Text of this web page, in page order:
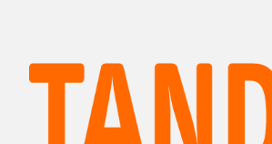
Hate Crime Report
Racist and xenophobic hate